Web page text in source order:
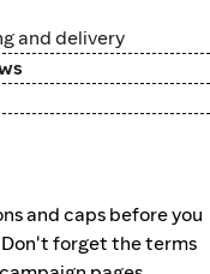
and delivery
and caps before you
forget the terms